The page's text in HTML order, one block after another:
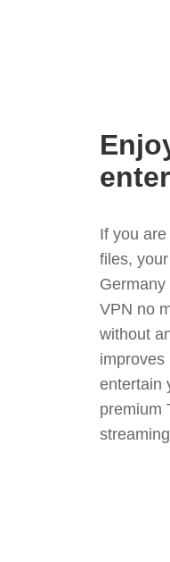
If you
files,
VPN no
without
improves
entertain
premium